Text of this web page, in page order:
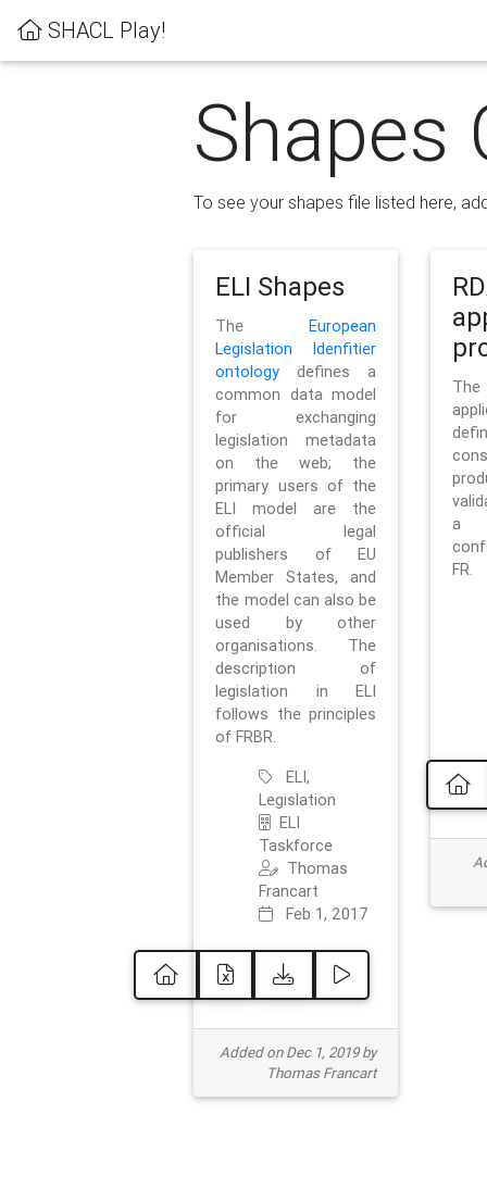
SHACL Play!
Shapes
To see your shapes file listed here,
ELI Shapes
TheEuropean
Legislation Idenfitier
ontology defines a
common data model
for exchanging
legislation metadata
on the web; the
primary users of the
ELI model are the
official legal
publishers of EU
Member States, and
the model can also be
used by other
organisations. The
description of
legislation in ELI
follows the principles
of FRBR.
ELI,
Legislation
ELI
Taskforce
Thomas
Francart
Feb 1, 2017
Added on Dec 1, 2019 by
Thomas Francart
a
FR.